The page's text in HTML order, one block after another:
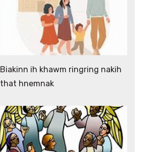
Biakinn ih khawm ringring nakih
that hnemnak